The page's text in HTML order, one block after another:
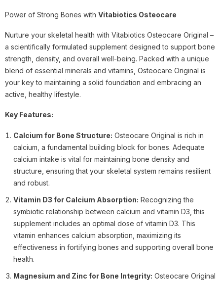
Power of Strong Bones with Vitabiotics Osteocare
Nurture your skeletal health with Vitabiotics Osteocare Original –
a scientifically formulated supplement designed to support bone
strength, density, and overall well-being. Packed with a unique
blend of essential minerals and vitamins, Osteocare Original is
your key to maintaining a solid foundation and embracing an
active, healthy lifestyle.
Key Features:
Calcium for Bone Structure: Osteocare Original is rich in
calcium, a fundamental building block for bones. Adequate
calcium intake is vital for maintaining bone density and
structure, ensuring that your skeletal system remains resilient
and robust.
Vitamin D3 for Calcium Absorption: Recognizing the
symbiotic relationship between calcium and vitamin D3, this
supplement includes an optimal dose of vitamin D3. This
vitamin enhances calcium absorption, maximizing its
effectiveness in fortifying bones and supporting overall bone
health.
Magnesium and Zinc for Bone Integrity: Osteocare Original